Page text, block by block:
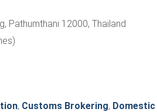
Pathumthani 12000, Thailand
, Customs Brokering, Domestic